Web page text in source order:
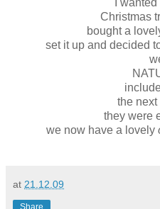
I
Christmas
bought a
set it up and decided
the next
they were
we now have a lovely
at 21.12.09